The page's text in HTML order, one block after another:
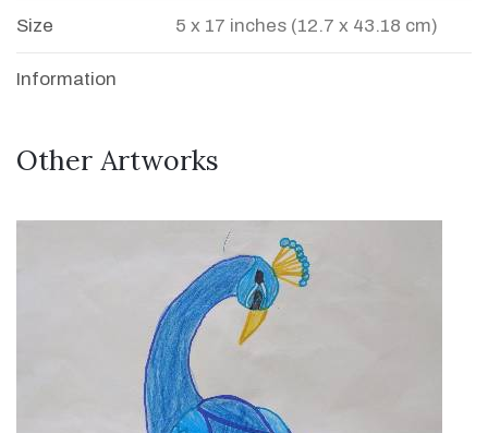
Size 5 x 17 inches (12.7 x 43.18 cm)
Information
Other Artworks